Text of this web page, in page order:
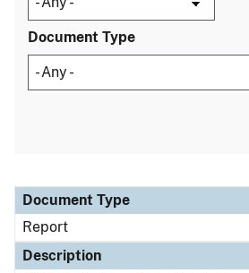
Document Type
Document Type
Description
Category
Document Type
Report
Description